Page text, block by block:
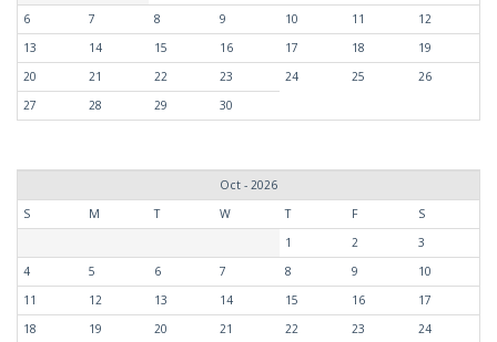
6
7 8 9 10 11
12
13
14 15 16 17 18
19
20
21 22 23 24 25
26
27
28 29 30
Oct - 2026
S
M T W T F
S
1
2
3
4
5 6 7 8 9
10
11
12 13 14 15 16
17
18
19 20 21 22 23
24